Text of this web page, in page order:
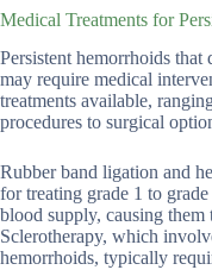
Medical Treatments for
Persistent hemorrhoids that
may require medical
treatments available,
procedures to surgical
Rubber band ligation and
for treating grade 1 to
blood supply, causing
Sclerotherapy, which
hemorrhoids, typically